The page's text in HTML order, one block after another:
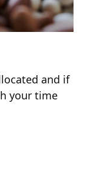
and if
your time